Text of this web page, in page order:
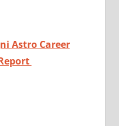
Astro Career